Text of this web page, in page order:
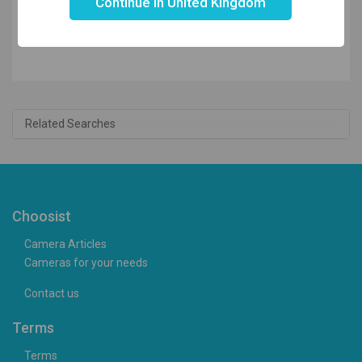
£199.99
£184.90
Related Searches
Choosist
Camera Articles
Cameras for your needs
Contact us
Terms
Terms